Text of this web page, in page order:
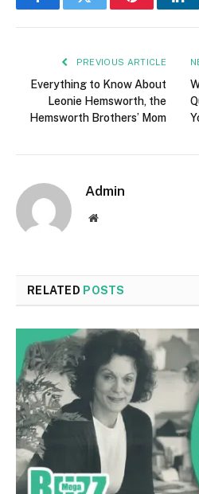
FacebookTwitter Pinterest
PREVIOUS ARTICLE
Everything to Know About
Leonie Hemsworth, the
Hemsworth Brothers’ Mom
Admin
Website
RELATED POSTS